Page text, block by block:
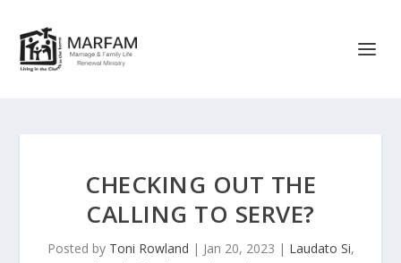
CHECKING OUT THE
CALLING TO SERVE?
Posted by Toni Rowland | Jan 20, 2023 | Laudato Si,